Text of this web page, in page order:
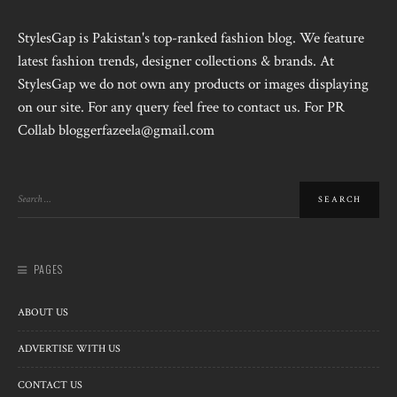
StylesGap is Pakistan's top-ranked fashion blog. We feature
latest fashion trends, designer collections & brands. At
StylesGap we do not own any products or images displaying
on our site. For any query feel free to contact us. For PR
Collab bloggerfazeela@gmail.com
PAGES
ABOUT US
ADVERTISE WITH US
CONTACT US